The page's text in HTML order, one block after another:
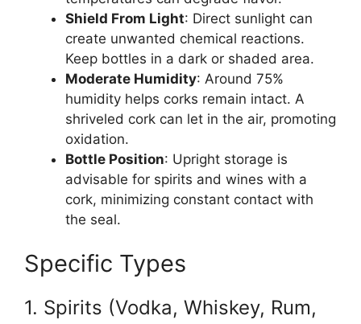
Shield From Light: Direct sunlight can
create unwanted chemical reactions.
Keep bottles in a dark or shaded area.
Moderate Humidity: Around 75%
humidity helps corks remain intact. A
shriveled cork can let in the air, promoting
oxidation.
Bottle Position: Upright storage is
advisable for spirits and wines with a
cork, minimizing constant contact with
the seal.
Specific Types
1. Spirits (Vodka, Whiskey, Rum,